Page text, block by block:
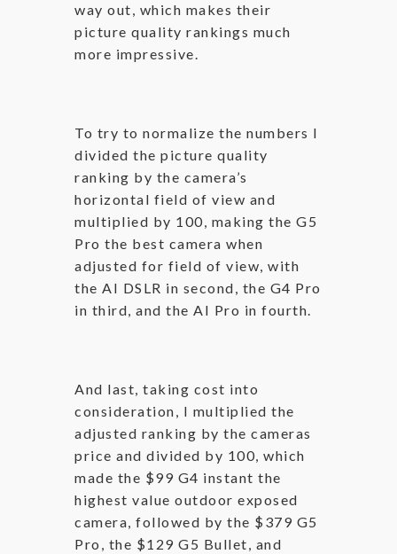
way out, which makes their
picture quality rankings much
more impressive.
To try to normalize the numbers I
divided the picture quality
ranking by the camera’s
horizontal field of view and
multiplied by 100, making the G5
Pro the best camera when
adjusted for field of view, with
the AI DSLR in second, the G4 Pro
in third, and the AI Pro in fourth.
And last, taking cost into
consideration, I multiplied the
adjusted ranking by the cameras
price and divided by 100, which
made the $99 G4 instant the
highest value outdoor exposed
camera, followed by the $379 G5
Pro, the $129 G5 Bullet, and